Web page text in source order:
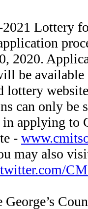
2021 Lottery
2020.
be
lottery
can only be
in applying
-
may also